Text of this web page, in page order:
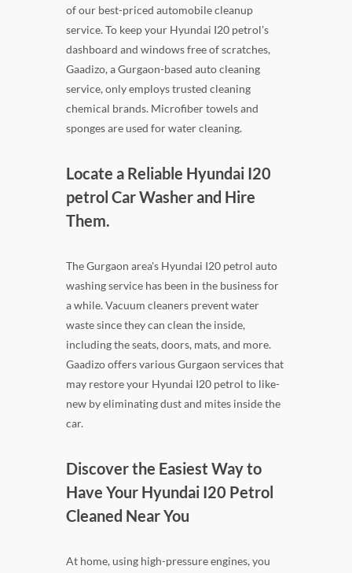
of our best-priced automobile cleanup
service. To keep your Hyundai I20 petrol's
dashboard and windows free of scratches,
Gaadizo, a Gurgaon-based auto cleaning
service, only employs trusted cleaning
chemical brands. Microfiber towels and
sponges are used for water cleaning.
Locate a Reliable Hyundai I20
petrol Car Washer and Hire
Them.
The Gurgaon area's Hyundai I20 petrol auto
washing service has been in the business for
a while. Vacuum cleaners prevent water
waste since they can clean the inside,
including the seats, doors, mats, and more.
Gaadizo offers various Gurgaon services that
may restore your Hyundai I20 petrol to like-
new by eliminating dust and mites inside the
car.
Discover the Easiest Way to
Have Your Hyundai I20 Petrol
Cleaned Near You
At home, using high-pressure engines, you